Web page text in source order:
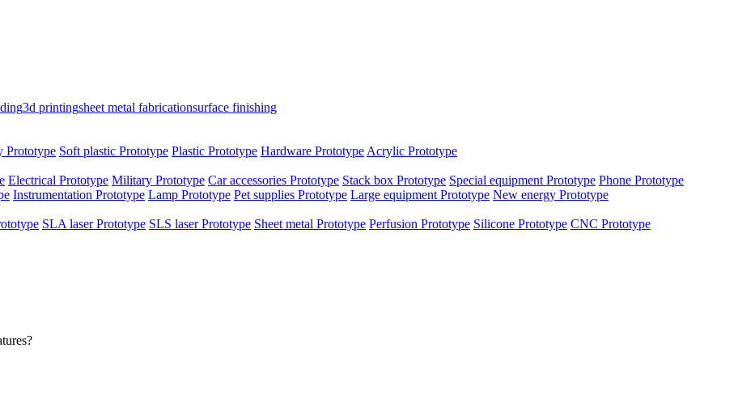
3d printingsheet metal fabricationsurface finishing
Prototype Soft plastic Prototype Plastic Prototype Hardware Prototype Acrylic Prototype
Electrical Prototype Military Prototype Car accessories Prototype Stack box Prototype Special equipment Prototype Phone Prototype
Instrumentation Prototype Lamp Prototype Pet supplies Prototype Large equipment Prototype New energy Prototype
SLA laser Prototype SLS laser Prototype Sheet metal Prototype Perfusion Prototype Silicone Prototype CNC Prototype